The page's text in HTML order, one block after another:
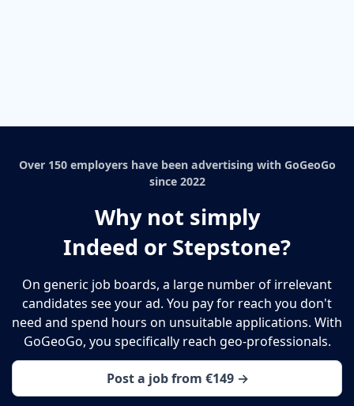
Over 150 employers have been advertising with GoGeoGo
since 2022
Why not simply
Indeed or Stepstone?
On generic job boards, a large number of irrelevant
candidates see your ad. You pay for reach you don't
need and spend hours on unsuitable applications. With
GoGeoGo, you specifically reach geo-professionals.
Post a job from €149 →